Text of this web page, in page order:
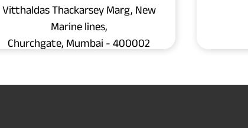
Vitthaldas Thackarsey Marg, New
Marine lines,
Churchgate, Mumbai - 400002